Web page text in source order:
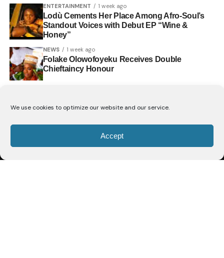
We use cookies to optimize our website and our service.
Accept
ENTERTAINMENT 1 week ago
Lodù Cements Her Place Among Afro-Soul’s
Standout Voices with Debut EP “Wine &
Honey”
NEWS 1 week ago
Folake Olowofoyeku Receives Double
Chieftaincy Honour